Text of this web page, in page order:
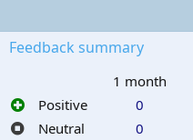
Feedback summary
1 month
Positive
0
Neutral
0